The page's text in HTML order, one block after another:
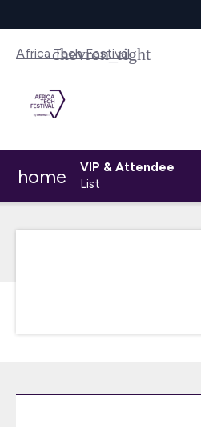
Africa Tech Festival
home
VIP & Attendee
List